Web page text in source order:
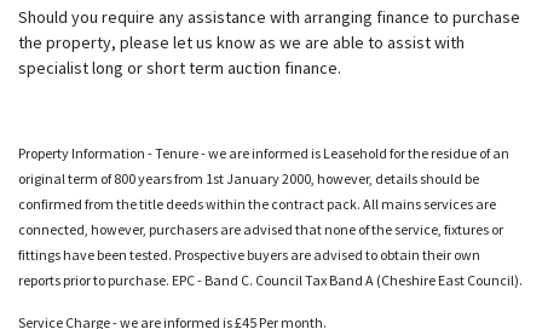
Should you require any assistance with arranging finance to purchase
the property, please let us know as we are able to assist with
specialist long or short term auction finance.
Property Information - Tenure - we are informed is Leasehold for the residue of an
original term of 800 years from 1st January 2000, however, details should be
confirmed from the title deeds within the contract pack. All mains services are
connected, however, purchasers are advised that none of the service, fixtures or
fittings have been tested. Prospective buyers are advised to obtain their own
reports prior to purchase. EPC - Band C. Council Tax Band A (Cheshire East Council).
Service Charge - we are informed is £45 Per month.